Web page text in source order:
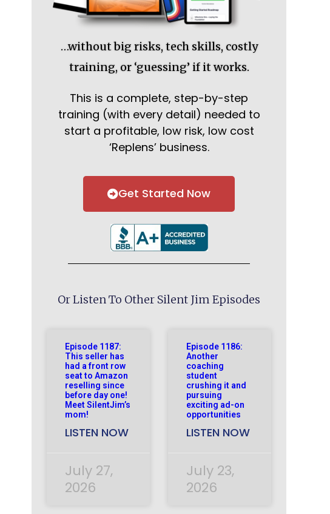
…without big risks, tech skills, costly
training, or ‘guessing’ if it works.
This is a complete, step-by-step
training (with every detail) needed to
start a profitable, low risk, low cost
‘Replens’ business.
Get Started Now
Or Listen To Other Silent Jim Episodes
Episode 1187:
This seller has
had a front row
seat to Amazon
reselling since
before day one!
Meet SilentJim’s
mom!
LISTEN NOW
July 27,
2026
Episode 1186:
Another
coaching
student
crushing it and
pursuing
exciting ad-on
opportunities
LISTEN NOW
July 23,
2026